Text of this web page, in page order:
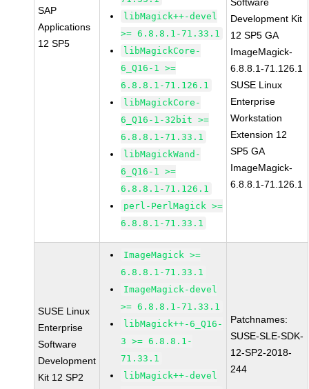
SAP
Applications
12 SP5
libMagick++-devel
>= 6.8.8.1-71.33.1
libMagickCore-
6_Q16-1 >=
6.8.8.1-71.126.1
libMagickCore-
6_Q16-1-32bit >=
6.8.8.1-71.33.1
libMagickWand-
6_Q16-1 >=
6.8.8.1-71.126.1
perl-PerlMagick >=
6.8.8.1-71.33.1
Development Kit
12 SP5 GA
ImageMagick-
6.8.8.1-71.126.1
SUSE Linux
Enterprise
Workstation
Extension 12
SP5 GA
ImageMagick-
6.8.8.1-71.126.1
SUSE Linux
Enterprise
Software
Development
Kit 12 SP2
ImageMagick >=
6.8.8.1-71.33.1
ImageMagick-devel
>= 6.8.8.1-71.33.1
libMagick++-6_Q16-
3 >= 6.8.8.1-
71.33.1
libMagick++-devel
Patchnames:
SUSE-SLE-SDK-
12-SP2-2018-
244